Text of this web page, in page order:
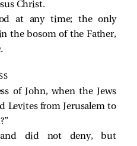
Christ.
at any time; the only
the bosom of the Father,
of John, when the Jews
Levites from Jerusalem to
and did not deny, but